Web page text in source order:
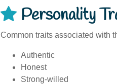
Personality
Common traits associated with
Authentic
Honest
Strong-willed